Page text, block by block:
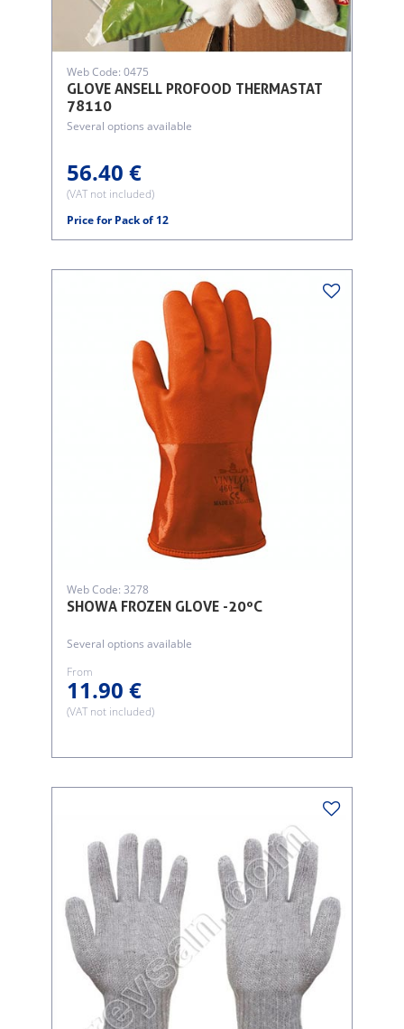
GLOVE ANSELL PROFOOD THERMASTAT
78110
Web Code: 0475
Several options available
56.40 €
(VAT not included)
Price for Pack of 12
SHOWA FROZEN GLOVE -20ºC
Web Code: 3278
Several options available
From
11.90 €
(VAT not included)